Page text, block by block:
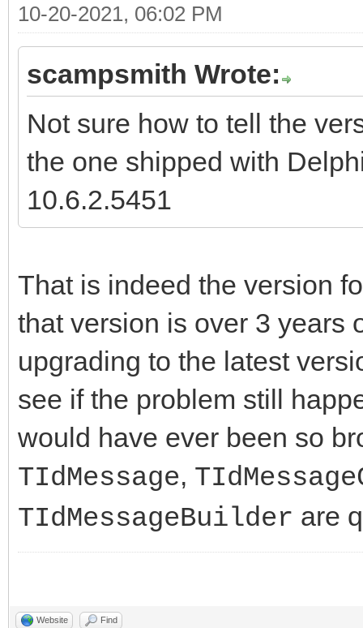
10-20-2021, 06:02 PM
scampsmith Wrote:
Not sure how to tell the
the one shipped with
10.6.2.5451
That is indeed the version
that version is over 3 years
upgrading to the latest
see if the problem still
would have ever been so
TIdMessage,
TIdMessageBuilder are
Website Find